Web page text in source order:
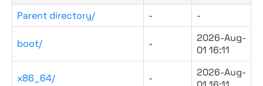
Parent directory/ - -
boot/ -
2026-Aug-
01 16:11
x86_64/ -
2026-Aug-